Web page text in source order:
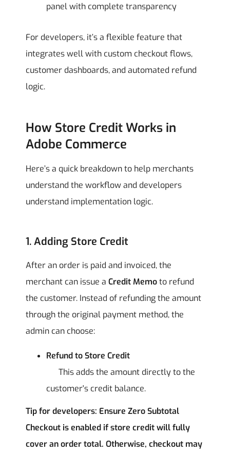
panel with complete transparency
For developers, it’s a flexible feature that
integrates well with custom checkout flows,
customer dashboards, and automated refund
logic.
How Store Credit Works in
Adobe Commerce
Here’s a quick breakdown to help merchants
understand the workflow and developers
understand implementation logic.
1. Adding Store Credit
After an order is paid and invoiced, the
merchant can issue a Credit Memoto refund
the customer. Instead of refunding the amount
through the original payment method, the
admin can choose:
Refund to Store Credit
This adds the amount directly to the
customer's credit balance.
Tip for developers: Ensure Zero Subtotal
Checkout is enabled if store credit will fully
cover an order total. Otherwise, checkout may